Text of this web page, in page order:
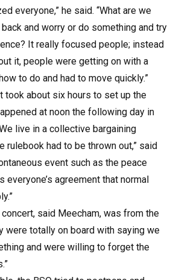
everyone,” he said. “What are we
and worry or do something and try
It really focused people; instead
it, people were getting on with a
to do and had to move quickly.”
took about six hours to set up the
at noon the following day in
live in a collective bargaining
rulebook had to be thrown out,” said
event such as the peace
everyone’s agreement that normal
said Meecham, was from the
were totally on board with saying we
and were willing to forget the